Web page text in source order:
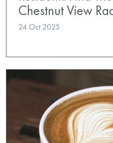
Chestnut View
24 Oct 2025